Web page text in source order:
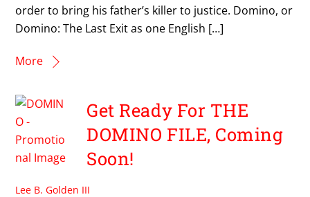
order to bring his father’s killer to justice. Domino, or
Domino: The Last Exit as one English […]
More
Get Ready For THE
DOMINO FILE, Coming
Soon!
Lee B. Golden III